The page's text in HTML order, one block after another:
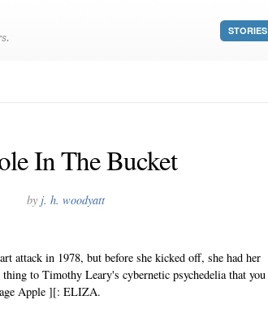
STORIES
In The Bucket
by j. h. woodyatt
attack in 1978, but before she kicked off, she had her
thing to Timothy Leary's cybernetic psychedelia that you
Apple ][: ELIZA.